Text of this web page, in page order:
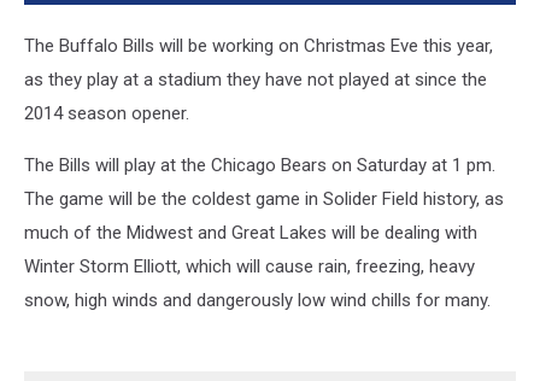
The Buffalo Bills will be working on Christmas Eve this year,
as they play at a stadium they have not played at since the
2014 season opener.
The Bills will play at the Chicago Bears on Saturday at 1 pm.
The game will be the coldest game in Solider Field history, as
much of the Midwest and Great Lakes will be dealing with
Winter Storm Elliott, which will cause rain, freezing, heavy
snow, high winds and dangerously low wind chills for many.